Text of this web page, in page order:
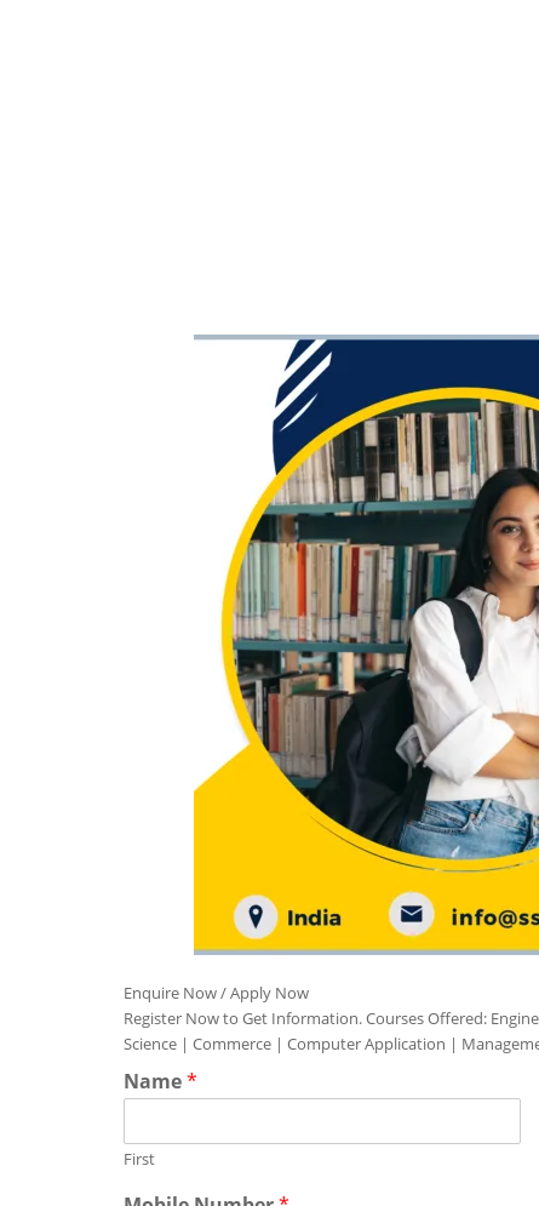
Enquire Now / Apply Now
Register Now to Get Information. Courses Offered:
Science | Commerce | Computer Application |
Name*
First